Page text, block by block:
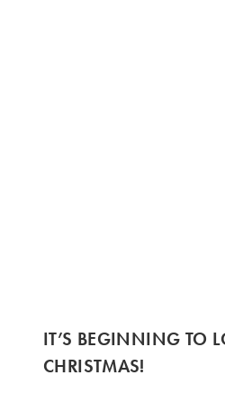
IT’S BEGINNING TO
CHRISTMAS!